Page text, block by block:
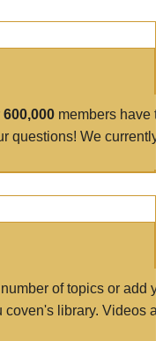
600,000 members have
questions! We currently
of topics or add
library. Videos